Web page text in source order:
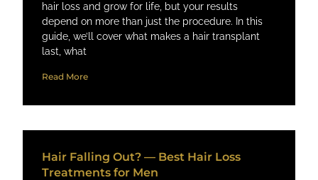
hair loss and grow for life, but your results
depend on more than just the procedure. In this
guide, we’ll cover what makes a hair transplant
last, what
Read More
Hair Falling Out? — Best Hair Loss
Treatments for Men